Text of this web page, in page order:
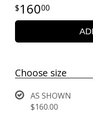
16000
Choose size
AS SHOWN
$160.00